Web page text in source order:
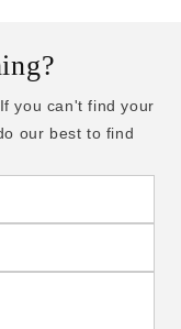
you can't find your
our best to find